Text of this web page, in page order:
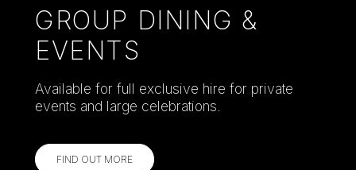
GROUP DINING &
EVENTS
Available for full exclusive hire for private
events and large celebrations.
FIND OUT MORE